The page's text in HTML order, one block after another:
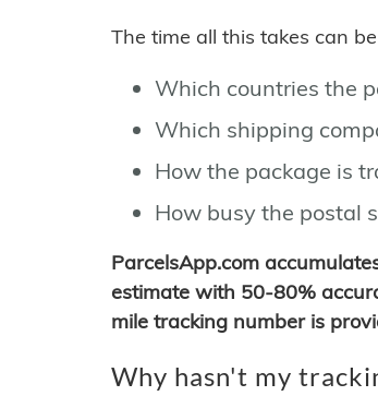
The time all this takes can
Which countries the
Which shipping
How the package is
How busy the postal
ParcelsApp.com
estimate with 50-80%
mile tracking number is
Why hasn't my